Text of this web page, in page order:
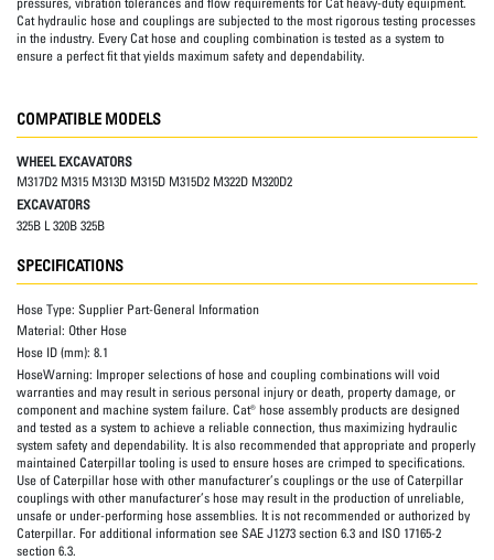
Cat hydraulic hose and couplings are subjected to the most rigorous testing processes
in the industry. Every Cat hose and coupling combination is tested as a system to
ensure a perfect fit that yields maximum safety and dependability.
COMPATIBLE MODELS
WHEEL EXCAVATORS
M317D2 M315 M313D M315D M315D2 M322D M320D2
EXCAVATORS
325B L 320B 325B
SPECIFICATIONS
Hose Type: Supplier Part-General Information
Material: Other Hose
Hose ID (mm): 8.1
HoseWarning: Improper selections of hose and coupling combinations will void
warranties and may result in serious personal injury or death, property damage, or
component and machine system failure. Cat® hose assembly products are designed
and tested as a system to achieve a reliable connection, thus maximizing hydraulic
system safety and dependability. It is also recommended that appropriate and properly
maintained Caterpillar tooling is used to ensure hoses are crimped to specifications.
Use of Caterpillar hose with other manufacturer’s couplings or the use of Caterpillar
couplings with other manufacturer’s hose may result in the production of unreliable,
unsafe or under-performing hose assemblies. It is not recommended or authorized by
Caterpillar. For additional information see SAE J1273 section 6.3 and ISO 17165-2
section 6.3.